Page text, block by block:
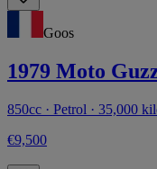
Goos
1979 Moto
850cc · Petrol · 35,000
€9,500